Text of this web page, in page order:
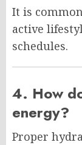
It is
active
schedules.
4. How
energy?
Proper